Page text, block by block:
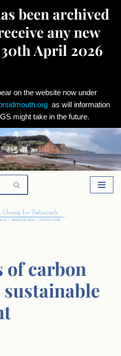
been archived
any new
April 2026
on the website now under
as will information
might take in the future.
of carbon